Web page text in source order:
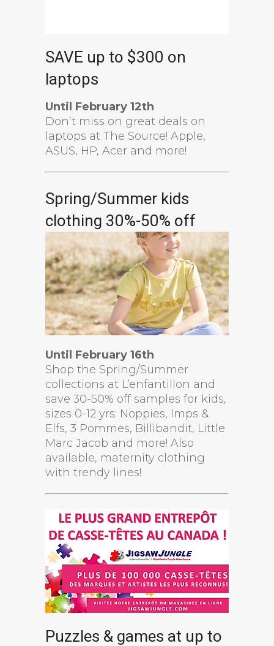
SAVE up to $300 on
laptops
Until February 12th
Don’t miss on great deals on
laptops at The Source! Apple,
ASUS, HP, Acer and more!
Spring/Summer kids
clothing 30%-50% off
Until February 16th
Shop the Spring/Summer
collections at L’enfantillon and
save 30-50% off samples for kids,
sizes 0-12 yrs: Noppies, Imps &
Elfs, 3 Pommes, Billibandit, Little
Marc Jacob and more! Also
available, maternity clothing
with trendy lines!
Puzzles & games at up to